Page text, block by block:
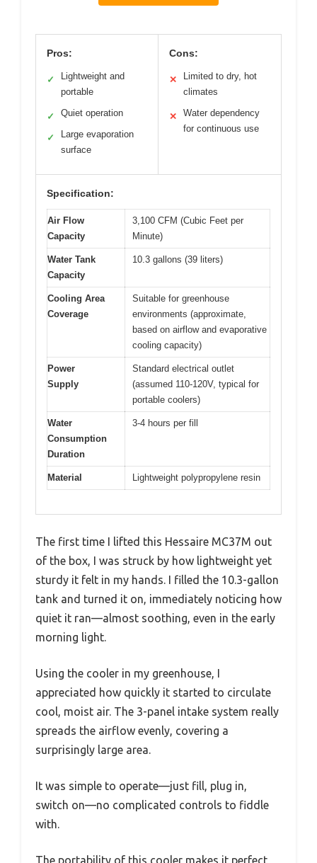
Pros:
✓
Lightweight and
portable
✓ Quiet operation
✓
Large evaporation
surface
Cons:
✕
Limited to dry, hot
climates
✕
Water dependency
for continuous use
Specification:
Air Flow
Capacity
3,100 CFM (Cubic Feet per
Minute)
Water Tank
Capacity
10.3 gallons (39 liters)
Cooling Area
Coverage
Suitable for greenhouse
environments (approximate,
based on airflow and evaporative
cooling capacity)
Power
Supply
Standard electrical outlet
(assumed 110-120V, typical for
portable coolers)
Water
Consumption
Duration
3-4 hours per fill
Material Lightweight polypropylene resin
The first time I lifted this Hessaire MC37M out
of the box, I was struck by how lightweight yet
sturdy it felt in my hands. I filled the 10.3-gallon
tank and turned it on, immediately noticing how
quiet it ran—almost soothing, even in the early
morning light.
Using the cooler in my greenhouse, I
appreciated how quickly it started to circulate
cool, moist air. The 3-panel intake system really
spreads the airflow evenly, covering a
surprisingly large area.
It was simple to operate—just fill, plug in,
switch on—no complicated controls to fiddle
with.